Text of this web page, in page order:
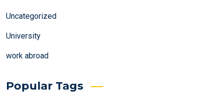
Uncategorized
University
work abroad
Popular Tags